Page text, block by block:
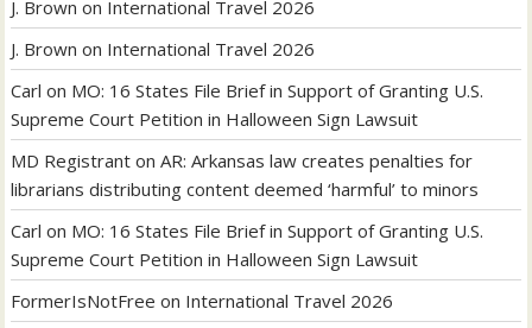
J. Brown on International Travel 2026
J. Brown on International Travel 2026
Carl on MO: 16 States File Brief in Support of Granting U.S.
Supreme Court Petition in Halloween Sign Lawsuit
MD Registrant onAR: Arkansas law creates penalties for
librarians distributing content deemed ‘harmful’ to minors
Carl on MO: 16 States File Brief in Support of Granting U.S.
Supreme Court Petition in Halloween Sign Lawsuit
FormerIsNotFree on International Travel 2026